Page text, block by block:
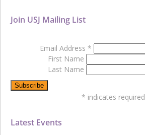
Latest Events
Join USJ Mailing List
Email Address *
First Name
Last Name
* indicates required